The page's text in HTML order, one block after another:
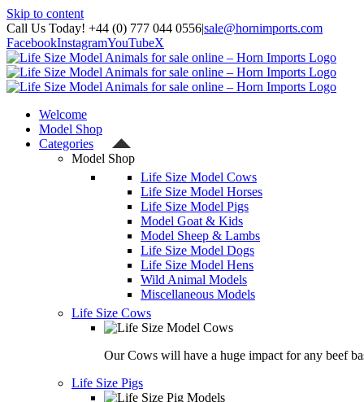
Skip to content
Call Us Today! +44 (0) 777 044 0556|sale@hornimports.com
FacebookInstagramYouTubeX
Welcome
Model Shop
Categories
Model Shop
Life Size Model Cows
Life Size Model Horses
Life Size Model Pigs
Model Goat & Kids
Model Sheep & Lambs
Life Size Model Dogs
Life Size Model Hens
Wild Animal Models
Miscellaneous Models
Life Size Cows
Our Cows will have a huge impact for any beef
Life Size Pigs